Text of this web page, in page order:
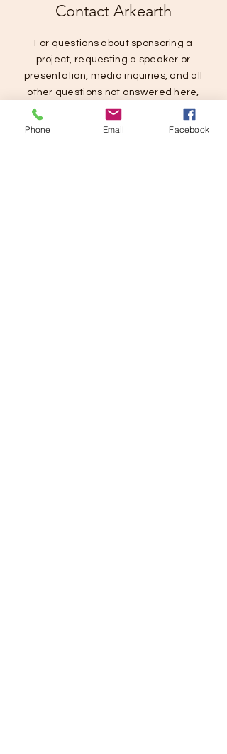
Contact Arkearth
For questions about sponsoring a
project, requesting a speaker or
presentation, media inquiries, and all
other questions not answered here,
please contact us below.
Phone Email Facebook